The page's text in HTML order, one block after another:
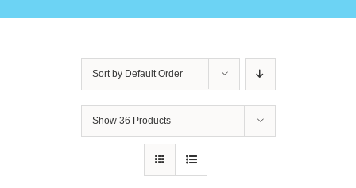
Sort by Default Order
Show 36 Products